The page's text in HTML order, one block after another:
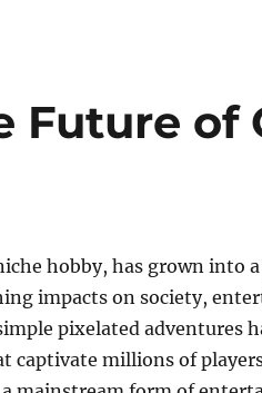
Future of
hobby, has grown into
impacts on society,
pixelated adventures
captivate millions of